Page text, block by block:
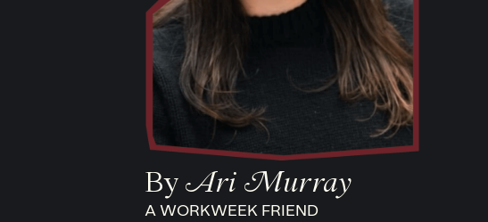
ByAri Murray
A WORKWEEK FRIEND